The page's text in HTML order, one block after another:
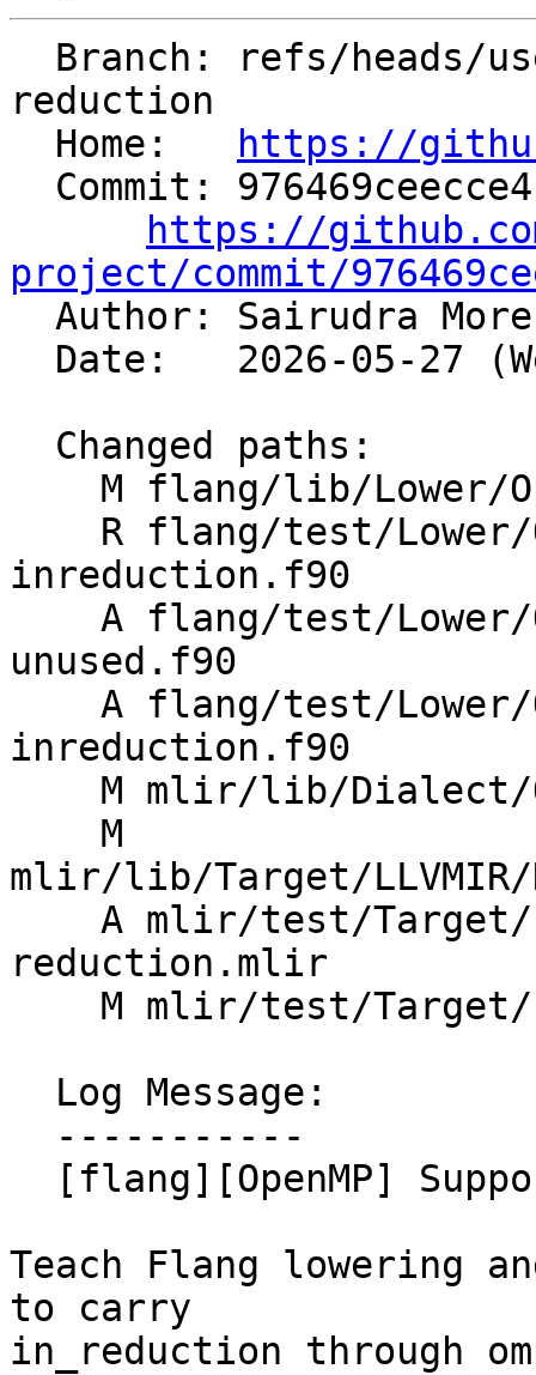
reduction
  Home:
https://
https://
project/commit/
Author: Sairudra
inreduction.f90
unused.f90
inreduction.f90
mlir/lib/Target/LLVMIR/
reduction.mlir
Teach Flang lowering
to carry
in_reduction through